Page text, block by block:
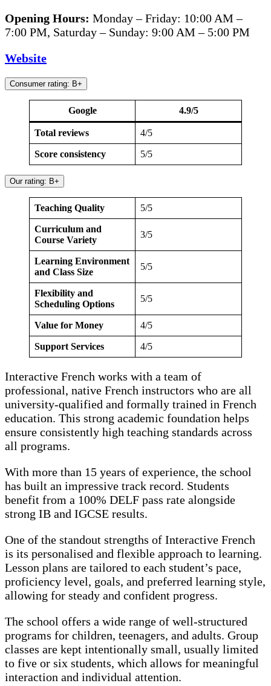
Opening Hours: Monday – Friday: 10:00 AM –
7:00 PM, Saturday – Sunday: 9:00 AM – 5:00 PM
Website
Consumer rating: B+
Google 4.9/5
Total reviews 4/5
Score consistency 5/5
Our rating: B+
Teaching Quality 5/5
Curriculum and
Course Variety
3/5
Learning Environment
and Class Size
5/5
Flexibility and
Scheduling Options
5/5
Value for Money 4/5
Support Services 4/5
Interactive French works with a team of
professional, native French instructors who are all
university-qualified and formally trained in French
education. This strong academic foundation helps
ensure consistently high teaching standards across
all programs.
With more than 15 years of experience, the school
has built an impressive track record. Students
benefit from a 100% DELF pass rate alongside
strong IB and IGCSE results.
One of the standout strengths of Interactive French
is its personalised and flexible approach to learning.
Lesson plans are tailored to each student’s pace,
proficiency level, goals, and preferred learning style,
allowing for steady and confident progress.
The school offers a wide range of well-structured
programs for children, teenagers, and adults. Group
classes are kept intentionally small, usually limited
to five or six students, which allows for meaningful
interaction and individual attention.